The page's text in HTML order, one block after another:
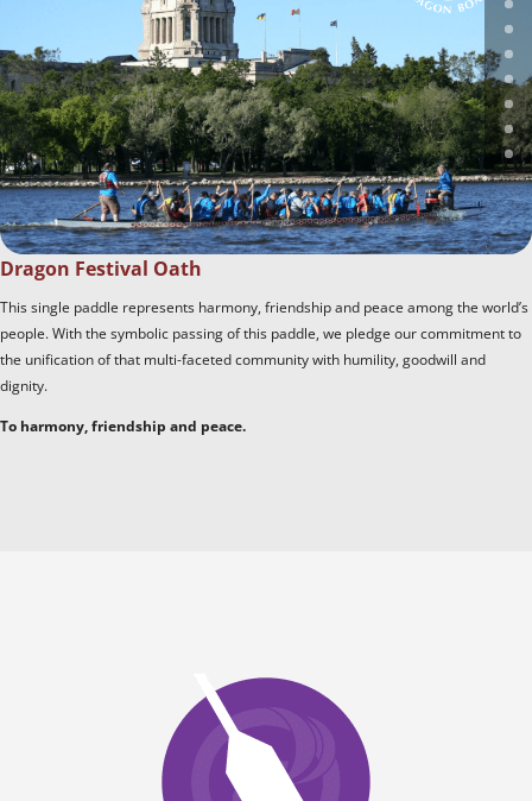
Dragon Festival Oath
This single paddle represents harmony, friendship and peace among the world’s
people. With the symbolic passing of this paddle, we pledge our commitment to
the unification of that multi-faceted community with humility, goodwill and
dignity.
To harmony, friendship and peace.